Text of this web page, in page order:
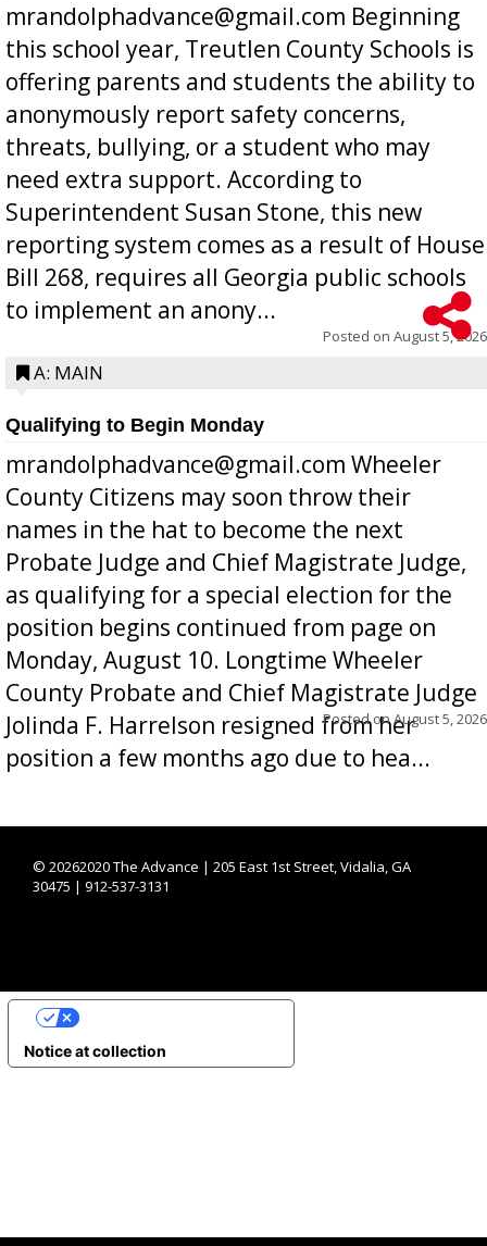
mrandolphadvance@gmail.com Beginning
this school year, Treutlen County Schools is
offering parents and students the ability to
anonymously report safety concerns,
threats, bullying, or a student who may
need extra support. According to
Superintendent Susan Stone, this new
reporting system comes as a result of House
Bill 268, requires all Georgia public schools
to implement an anony...
Posted on August 5, 2026
A: MAIN
Qualifying to Begin Monday
mrandolphadvance@gmail.com Wheeler
County Citizens may soon throw their
names in the hat to become the next
Probate Judge and Chief Magistrate Judge,
as qualifying for a special election for the
position begins continued from page on
Monday, August 10. Longtime Wheeler
County Probate and Chief Magistrate Judge
Jolinda F. Harrelson resigned from her
position a few months ago due to hea...
Posted onAugust 5, 2026
© 20262020 The Advance | 205 East 1st Street, Vidalia, GA
30475 | 912-537-3131
Notice at collection